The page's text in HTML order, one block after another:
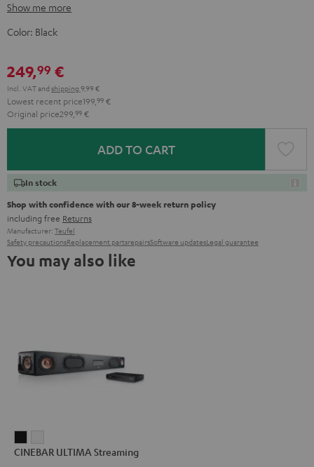
Show me more
Color: Black
249,99 €
Incl. VATand shipping 9,99 €
Lowest recent price199, 99 €
Original price299, 99 €
ADD TO CART
In stock
Shop with confidence with our 8-week return policy
including free Returns
Manufacturer: Teufel
Safety precautionsReplacement partsrepairsSoftware updatesLegal guarantee
You may also like
ULTIMAULTIMA
CINEBAR ULTIMA Streaming